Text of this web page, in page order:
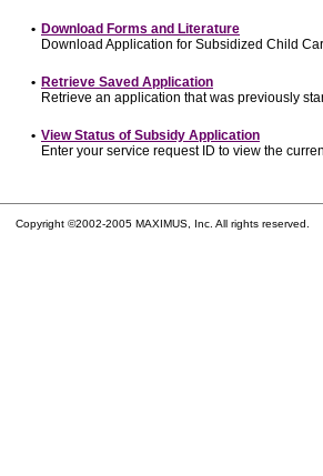
• Download Forms and Literature
Download Application for Subsidized Child
• Retrieve Saved Application
Retrieve an application that was previously
• View Status of Subsidy Application
Enter your service request ID to view the
Copyright ©2002-2005 MAXIMUS, Inc. All rights reserved.